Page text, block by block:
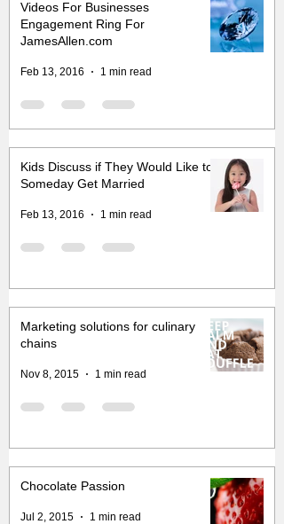
Videos For Businesses
Engagement Ring For
JamesAllen.com
Feb 13, 2016 1 min read
Kids Discuss if They Would Like to
Someday Get Married
Feb 13, 2016 1 min read
Marketing solutions for culinary
chains
Nov 8, 2015 1 min read
Chocolate Passion
Jul 2, 2015 1 min read